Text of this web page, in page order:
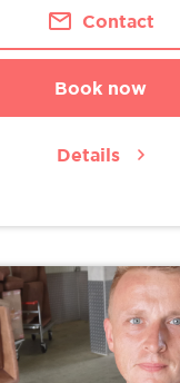
Contact
Book now
Details